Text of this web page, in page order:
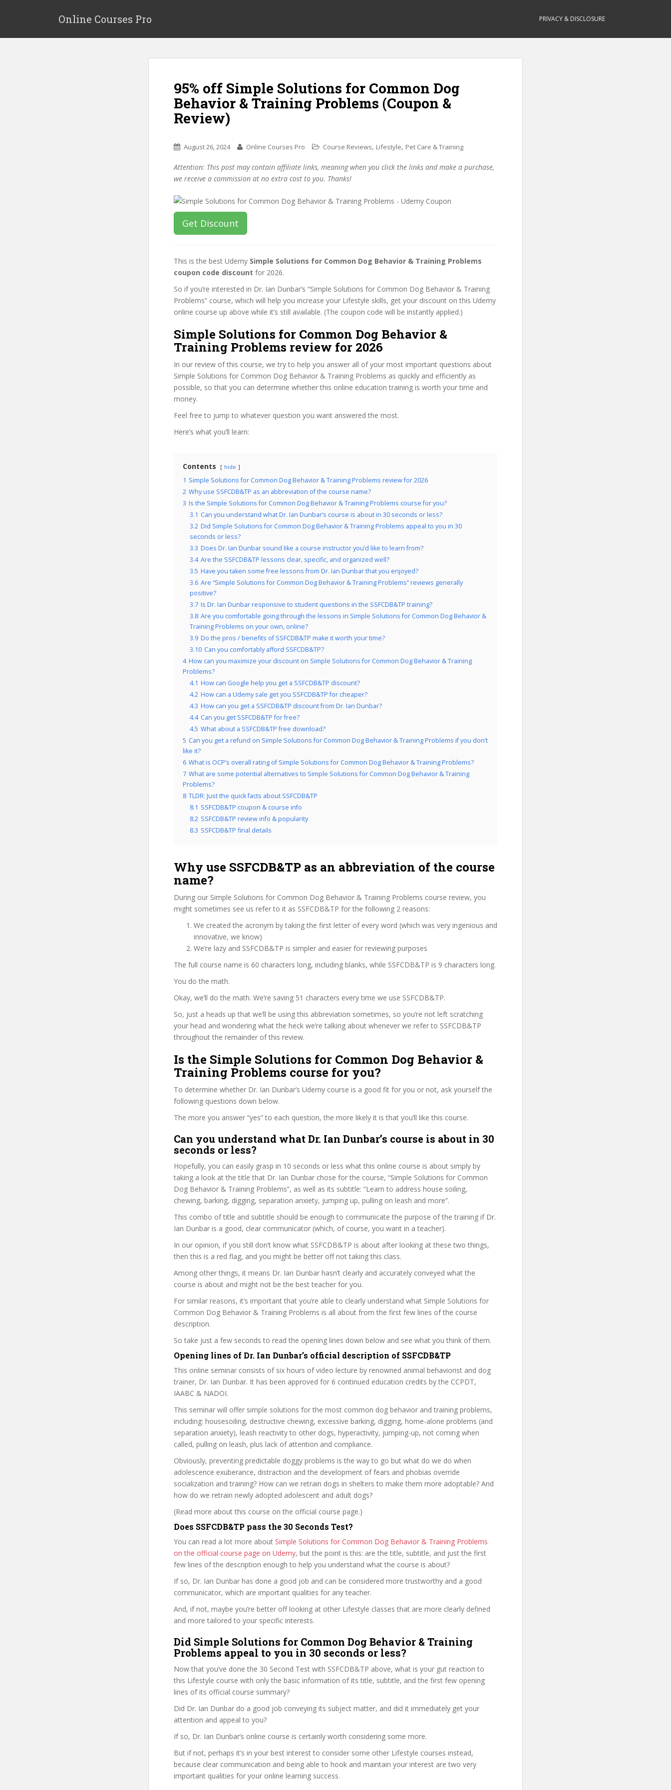
p
Online Courses Pro PRIVACY & DISCLOSURE
95% off Simple Solutions for Common Dog
Behavior & Training Problems (Coupon &
Review)
August 26, 2024 Online Courses Pro Course Reviews, Lifestyle, Pet Care & Training
Attention: This post may contain affiliate links, meaning when you click the links and make a purchase,
we receive a commission at no extra cost to you. Thanks!
Get Discount
This is the best Udemy Simple Solutions for Common Dog Behavior & Training Problems
coupon code discount for 2026.
So if you’re interested in Dr. Ian Dunbar’s “Simple Solutions for Common Dog Behavior & Training
Problems” course, which will help you increase your Lifestyle skills, get your discount on this Udemy
online course up above while it’s still available. (The coupon code will be instantly applied.)
Simple Solutions for Common Dog Behavior &
Training Problems review for 2026
In our review of this course, we try to help you answer all of your most important questions about
Simple Solutions for Common Dog Behavior & Training Problems as quickly and efficiently as
possible, so that you can determine whether this online education training is worth your time and
money.
Feel free to jump to whatever question you want answered the most.
Here’s what you’ll learn:
Contents hide
1 Simple Solutions for Common Dog Behavior & Training Problems review for 2026
2 Why use SSFCDB&TP as an abbreviation of the course name?
3 Is the Simple Solutions for Common Dog Behavior & Training Problems course for you?
3.1 Can you understand what Dr. Ian Dunbar’s course is about in 30 seconds or less?
3.2 Did Simple Solutions for Common Dog Behavior & Training Problems appeal to you in 30
seconds or less?
3.3 Does Dr. Ian Dunbar sound like a course instructor you’d like to learn from?
3.4 Are the SSFCDB&TP lessons clear, specific, and organized well?
3.5 Have you taken some free lessons from Dr. Ian Dunbar that you enjoyed?
3.6 Are “Simple Solutions for Common Dog Behavior & Training Problems” reviews generally
positive?
3.7 Is Dr. Ian Dunbar responsive to student questions in the SSFCDB&TP training?
3.8 Are you comfortable going through the lessons in Simple Solutions for Common Dog Behavior &
Training Problems on your own, online?
3.9 Do the pros / benefits of SSFCDB&TP make it worth your time?
3.10 Can you comfortably afford SSFCDB&TP?
4 How can you maximize your discount on Simple Solutions for Common Dog Behavior & Training
Problems?
4.1 How can Google help you get a SSFCDB&TP discount?
4.2 How can a Udemy sale get you SSFCDB&TP for cheaper?
4.3 How can you get a SSFCDB&TP discount from Dr. Ian Dunbar?
4.4 Can you get SSFCDB&TP for free?
4.5 What about a SSFCDB&TP free download?
5 Can you get a refund on Simple Solutions for Common Dog Behavior & Training Problems if you don’t
like it?
6 What is OCP’s overall rating of Simple Solutions for Common Dog Behavior & Training Problems?
7 What are some potential alternatives to Simple Solutions for Common Dog Behavior & Training
Problems?
8 TLDR: Just the quick facts about SSFCDB&TP
8.1 SSFCDB&TP coupon & course info
8.2 SSFCDB&TP review info & popularity
8.3 SSFCDB&TP final details
Why use SSFCDB&TP as an abbreviation of the course
name?
During our Simple Solutions for Common Dog Behavior & Training Problems course review, you
might sometimes see us refer to it as SSFCDB&TP for the following 2 reasons:
We created the acronym by taking the first letter of every word (which was very ingenious and
innovative, we know)
We’re lazy and SSFCDB&TP is simpler and easier for reviewing purposes
The full course name is 60 characters long, including blanks, while SSFCDB&TP is 9 characters long.
You do the math.
Okay, we’ll do the math. We’re saving 51 characters every time we use SSFCDB&TP.
So, just a heads up that we’ll be using this abbreviation sometimes, so you’re not left scratching
your head and wondering what the heck we’re talking about whenever we refer to SSFCDB&TP
throughout the remainder of this review.
Is the Simple Solutions for Common Dog Behavior &
Training Problems course for you?
To determine whether Dr. Ian Dunbar’s Udemy course is a good fit for you or not, ask yourself the
following questions down below.
The more you answer “yes” to each question, the more likely it is that you’ll like this course.
Can you understand what Dr. Ian Dunbar’s course is about in 30
seconds or less?
Hopefully, you can easily grasp in 10 seconds or less what this online course is about simply by
taking a look at the title that Dr. Ian Dunbar chose for the course, “Simple Solutions for Common
Dog Behavior & Training Problems”, as well as its subtitle: “Learn to address house soiling,
chewing, barking, digging, separation anxiety, jumping up, pulling on leash and more”.
This combo of title and subtitle should be enough to communicate the purpose of the training if Dr.
Ian Dunbar is a good, clear communicator (which, of course, you want in a teacher).
In our opinion, if you still don’t know what SSFCDB&TP is about after looking at these two things,
then this is a red flag, and you might be better off not taking this class.
Among other things, it means Dr. Ian Dunbar hasn’t clearly and accurately conveyed what the
course is about and might not be the best teacher for you.
For similar reasons, it’s important that you’re able to clearly understand what Simple Solutions for
Common Dog Behavior & Training Problems is all about from the first few lines of the course
description.
So take just a few seconds to read the opening lines down below and see what you think of them.
Opening lines of Dr. Ian Dunbar’s official description of SSFCDB&TP
This online seminar consists of six hours of video lecture by renowned animal behaviorist and dog
trainer, Dr. Ian Dunbar. It has been approved for 6 continued education credits by the CCPDT,
IAABC & NADOI.
This seminar will offer simple solutions for the most common dog behavior and training problems,
including: housesoiling, destructive chewing, excessive barking, digging, home-alone problems (and
separation anxiety), leash reactivity to other dogs, hyperactivity, jumping-up, not coming when
called, pulling on leash, plus lack of attention and compliance.
Obviously, preventing predictable doggy problems is the way to go but what do we do when
adolescence exuberance, distraction and the development of fears and phobias override
socialization and training? How can we retrain dogs in shelters to make them more adoptable? And
how do we retrain newly adopted adolescent and adult dogs?
(Read more about this course on the official course page.)
Does SSFCDB&TP pass the 30 Seconds Test?
You can read a lot more about Simple Solutions for Common Dog Behavior & Training Problems
on the official course page on Udemy, but the point is this: are the title, subtitle, and just the first
few lines of the description enough to help you understand what the course is about?
If so, Dr. Ian Dunbar has done a good job and can be considered more trustworthy and a good
communicator, which are important qualities for any teacher.
And, if not, maybe you’re better off looking at other Lifestyle classes that are more clearly defined
and more tailored to your specific interests.
Did Simple Solutions for Common Dog Behavior & Training
Problems appeal to you in 30 seconds or less?
Now that you’ve done the 30 Second Test with SSFCDB&TP above, what is your gut reaction to
this Lifestyle course with only the basic information of its title, subtitle, and the first few opening
lines of its official course summary?
Did Dr. Ian Dunbar do a good job conveying its subject matter, and did it immediately get your
attention and appeal to you?
If so, Dr. Ian Dunbar’s online course is certainly worth considering some more.
But if not, perhaps it’s in your best interest to consider some other Lifestyle courses instead,
because clear communication and being able to hook and maintain your interest are two very
important qualities for your online learning success.